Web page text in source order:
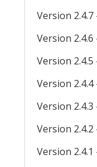
Version 2.4.7
Version 2.4.6
Version 2.4.5
Version 2.4.4
Version 2.4.3
Version 2.4.2
Version 2.4.1